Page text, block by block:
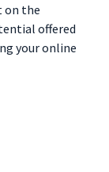
on the
offered
your online